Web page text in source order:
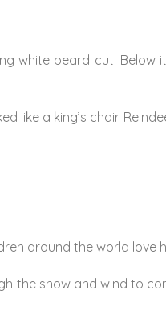
white beard cut. Below
like a king’s chair.
around the world love
the snow and wind to